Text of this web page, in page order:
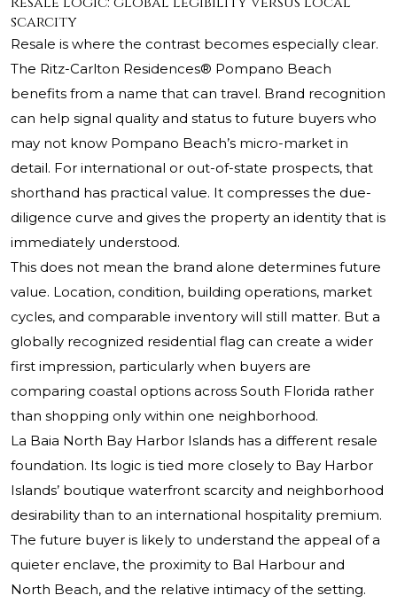
scarcity
Resale is where the contrast becomes especially clear.
The Ritz-Carlton Residences® Pompano Beach
benefits from a name that can travel. Brand recognition
can help signal quality and status to future buyers who
may not know Pompano Beach’s micro-market in
detail. For international or out-of-state prospects, that
shorthand has practical value. It compresses the due-
diligence curve and gives the property an identity that is
immediately understood.
This does not mean the brand alone determines future
value. Location, condition, building operations, market
cycles, and comparable inventory will still matter. But a
globally recognized residential flag can create a wider
first impression, particularly when buyers are
comparing coastal options across South Florida rather
than shopping only within one neighborhood.
La Baia North Bay Harbor Islands has a different resale
foundation. Its logic is tied more closely to Bay Harbor
Islands’ boutique waterfront scarcity and neighborhood
desirability than to an international hospitality premium.
The future buyer is likely to understand the appeal of a
quieter enclave, the proximity to Bal Harbour and
North Beach, and the relative intimacy of the setting.